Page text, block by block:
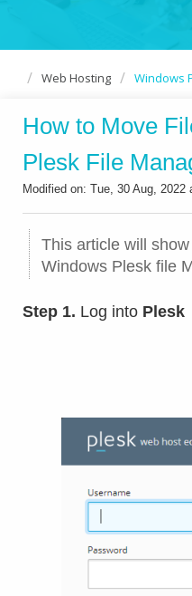
Web Hosting Windows
How to Move
Plesk File
Modified on: Tue, 30 Aug, 2022
This article will
Windows Plesk file
Step 1. Log into Plesk